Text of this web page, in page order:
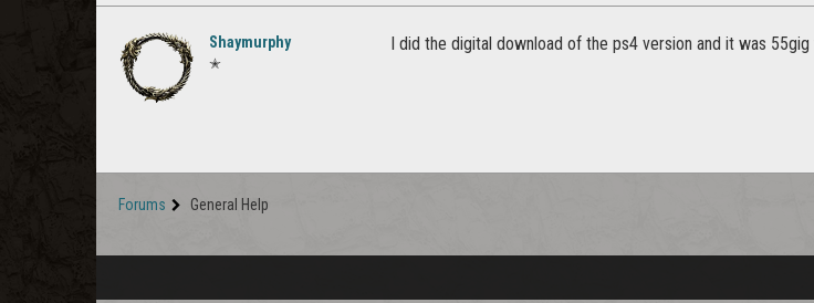
Shaymurphy
✭
I did the digital download of the ps4 version and it was
Forums General Help